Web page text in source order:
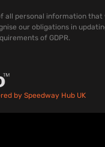
all personal information that
our obligations in
of GDPR.
by Speedway Hub UK